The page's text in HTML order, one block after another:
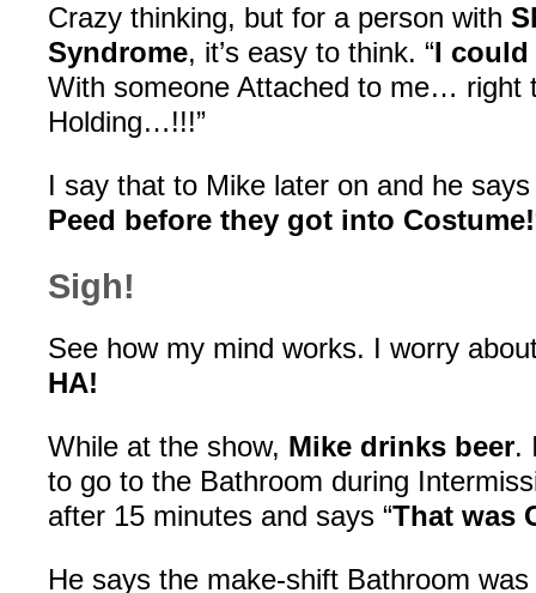
Crazy thinking, but for a person with
Syndrome, it’s easy to think. “I could
With someone Attached to me… right
Holding…!!!”
I say that to Mike later on and he says
Peed before they got into Costume!
Sigh!
See how my mind works. I worry
HA!
While at the show, Mike drinks beer.
to go to the Bathroom during
after 15 minutes and says “That was
He says the make-shift Bathroom was